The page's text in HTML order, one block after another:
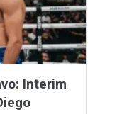
Interim